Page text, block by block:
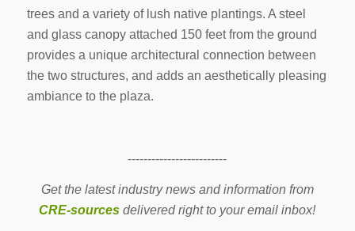
trees and a variety of lush native plantings. A steel
and glass canopy attached 150 feet from the ground
provides a unique architectural connection between
the two structures, and adds an aesthetically pleasing
ambiance to the plaza.
-------------------------
Get the latest industry news and information from
CRE-sources delivered right to your email inbox!